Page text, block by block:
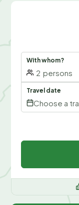
With whom?
2 persons
Travel date
Choose a